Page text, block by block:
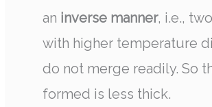
an inverse manner, i.e.,
with higher temperature
do not merge readily. So
formed is less thick.